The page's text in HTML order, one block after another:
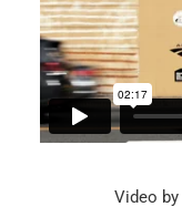
Video by